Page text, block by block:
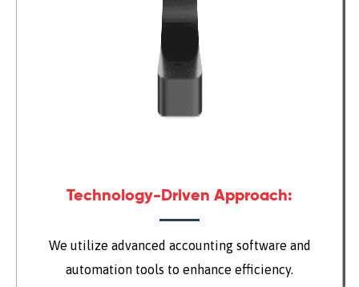
Technology-Driven Approach:
We utilize advanced accounting software and
automation tools to enhance efficiency.